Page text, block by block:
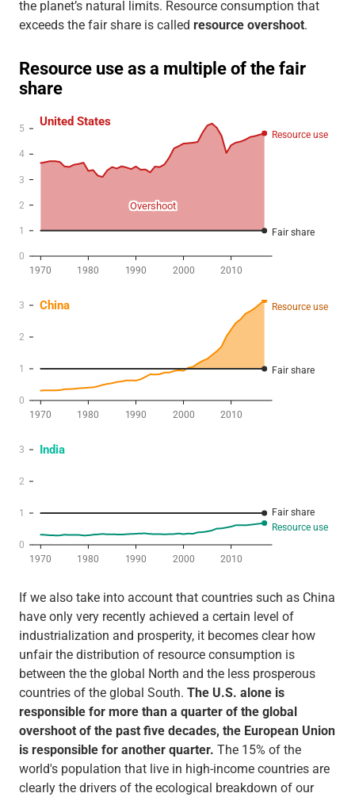
the planet’s natural limits. Resource consumption that
exceeds the fair share is called resource overshoot.
If we also take into account that countries such as China
have only very recently achieved a certain level of
industrialization and prosperity, it becomes clear how
unfair the distribution of resource consumption is
between the the global North and the less prosperous
countries of the global South. The U.S. alone is
responsible for more than a quarter of the global
overshoot of the past five decades, the European Union
is responsible for another quarter. The 15% of the
world's population that live in high-income countries are
clearly the drivers of the ecological breakdown of our